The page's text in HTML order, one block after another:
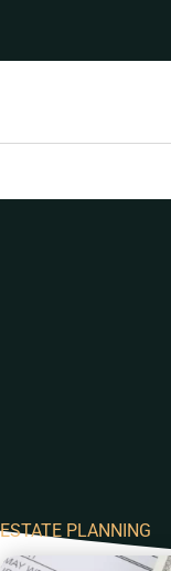
ESTATE PLANNING